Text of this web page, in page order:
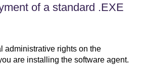
of a standard .EXE
administrative rights on the
are installing the software agent.